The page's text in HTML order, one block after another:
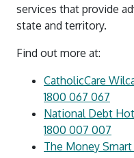
services that provide
state and territory.
Find out more at:
CatholicCare
1800 067 067
National Debt
1800 007 007
The Money